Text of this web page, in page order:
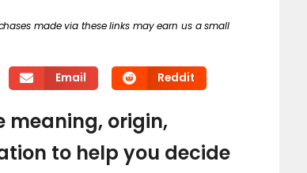
made via these links may earn us a small
Email Reddit
meaning, origin,
to help you decide